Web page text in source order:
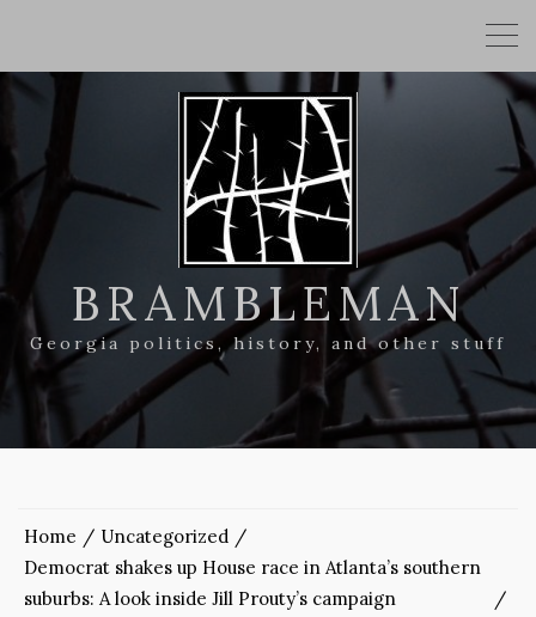
BRAMBLEMAN
Georgia politics, history, and other stuff
Home
Uncategorized
Democrat shakes up House race in Atlanta’s southern
suburbs: A look inside Jill Prouty’s campaign